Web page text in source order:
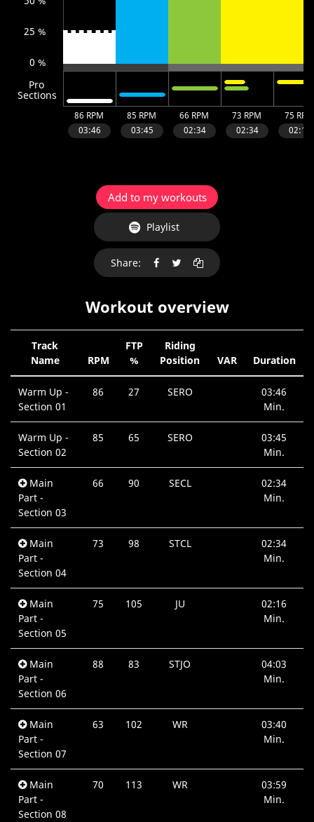
Add to my workouts
Playlist
Share:
Workout overview
Track
Name
RPM
FTP
%
Riding
Position
VAR Duration
Warm Up -
Section 01
86 27 SERO
03:46
Min.
Warm Up -
Section 02
85 65 SERO
03:45
Min.
Main
Part -
Section 03
66 90 SECL
02:34
Min.
Main
Part -
Section 04
73 98 STCL
02:34
Min.
Main
Part -
Section 05
75 105 JU
02:16
Min.
Main
Part -
Section 06
88 83 STJO
04:03
Min.
Main
Part -
Section 07
63 102 WR
03:40
Min.
Main
Part -
Section 08
70 113 WR
03:59
Min.